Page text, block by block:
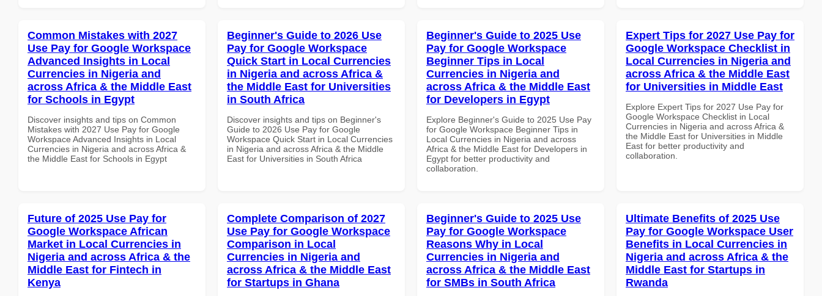
Common Mistakes with 2027
Use Pay for Google Workspace
Advanced Insights in Local
Currencies in Nigeria and
across Africa & the Middle East
for Schools in Egypt
Discover insights and tips on Common
Mistakes with 2027 Use Pay for Google
Workspace Advanced Insights in Local
Currencies in Nigeria and across Africa &
the Middle East for Schools in Egypt
Beginner's Guide to 2026 Use
Pay for Google Workspace
Quick Start in Local Currencies
in Nigeria and across Africa &
the Middle East for Universities
in South Africa
Discover insights and tips on Beginner's
Guide to 2026 Use Pay for Google
Workspace Quick Start in Local Currencies
in Nigeria and across Africa & the Middle
East for Universities in South Africa
Beginner's Guide to 2025 Use
Pay for Google Workspace
Beginner Tips in Local
Currencies in Nigeria and
across Africa & the Middle East
for Developers in Egypt
Explore Beginner's Guide to 2025 Use Pay
for Google Workspace Beginner Tips in
Local Currencies in Nigeria and across
Africa & the Middle East for Developers in
Egypt for better productivity and
collaboration.
Expert Tips for 2027 Use Pay for
Google Workspace Checklist in
Local Currencies in Nigeria and
across Africa & the Middle East
for Universities in Middle East
Explore Expert Tips for 2027 Use Pay for
Google Workspace Checklist in Local
Currencies in Nigeria and across Africa &
the Middle East for Universities in Middle
East for better productivity and
collaboration.
Future of 2025 Use Pay for
Google Workspace African
Market in Local Currencies in
Nigeria and across Africa & the
Middle East for Fintech in
Kenya
Complete Comparison of 2027
Use Pay for Google Workspace
Comparison in Local
Currencies in Nigeria and
across Africa & the Middle East
for Startups in Ghana
Beginner's Guide to 2025 Use
Pay for Google Workspace
Reasons Why in Local
Currencies in Nigeria and
across Africa & the Middle East
for SMBs in South Africa
Ultimate Benefits of 2025 Use
Pay for Google Workspace User
Benefits in Local Currencies in
Nigeria and across Africa & the
Middle East for Startups in
Rwanda